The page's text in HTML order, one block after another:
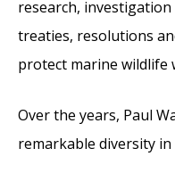
research,
treaties, resolutions
protect marine wildlife
Over the years, Paul
remarkable diversity